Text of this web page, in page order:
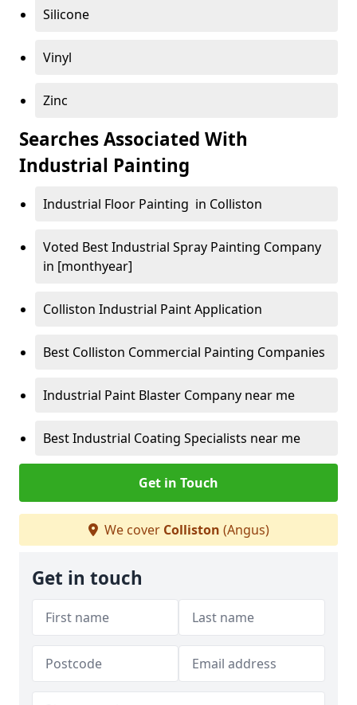
Silicone
Vinyl
Zinc
Searches Associated With
Industrial Painting
Industrial Floor Painting in Colliston
Voted Best Industrial Spray Painting Company
in [monthyear]
Colliston Industrial Paint Application
Best Colliston Commercial Painting Companies
Industrial Paint Blaster Company near me
Best Industrial Coating Specialists near me
Get in Touch
We cover Colliston (Angus)
Get in touch